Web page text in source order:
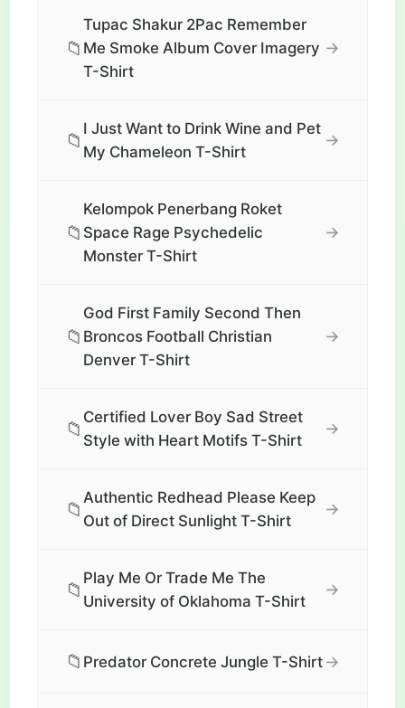
📁
Tupac Shakur 2Pac Remember
Me Smoke Album Cover Imagery
T-Shirt
→
📁
I Just Want to Drink Wine and Pet
My Chameleon T-Shirt
→
📁
Kelompok Penerbang Roket
Space Rage Psychedelic
Monster T-Shirt
→
📁
God First Family Second Then
Broncos Football Christian
Denver T-Shirt
→
📁
Certified Lover Boy Sad Street
Style with Heart Motifs T-Shirt
→
📁
Authentic Redhead Please Keep
Out of Direct Sunlight T-Shirt
→
📁
Play Me Or Trade Me The
University of Oklahoma T-Shirt
→
📁 Predator Concrete Jungle T-Shirt →